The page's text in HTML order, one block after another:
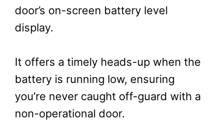
door’s on-screen battery level
display.
It offers a timely heads-up when the
battery is running low, ensuring
you’re never caught off-guard with a
non-operational door.